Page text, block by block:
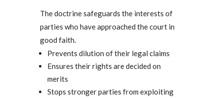
The doctrine safeguards the interests of
parties who have approached the court in
good faith.
Prevents dilution of their legal claims
Ensures their rights are decided on
merits
Stops stronger parties from exploiting